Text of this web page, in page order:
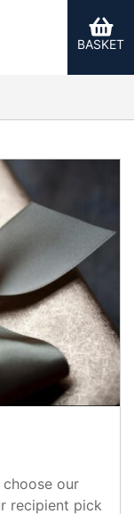
BASKET
our
recipient pick